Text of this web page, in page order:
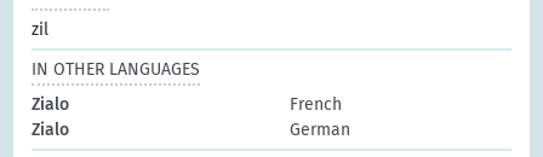
zil
IN OTHER LANGUAGES
Zialo
French
Zialo
German